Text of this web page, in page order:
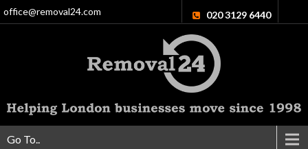
office@removal24.com 020 3129 6440
Go To..